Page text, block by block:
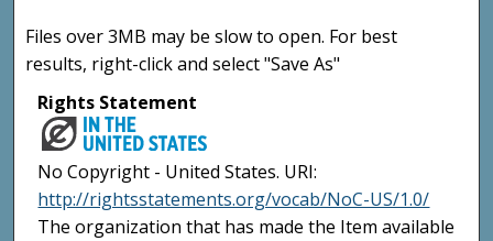
Files over 3MB may be slow to open. For best
results, right-click and select "Save As"
Rights Statement
No Copyright - United States. URI:
http://rightsstatements.org/vocab/NoC-US/1.0/
The organization that has made the Item available